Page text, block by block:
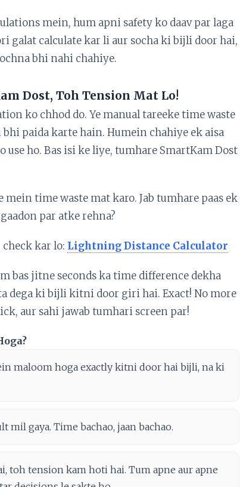
mein, hum apni safety ko daav par laga
galat calculate kar li aur socha ki bijli door hai,
bhi nahi chahiye.
Dost, Toh Tension Mat Lo!
ko chhod do. Ye manual tareeke time waste
paida karte hain. Humein chahiye ek aisa
use ho. Bas isi ke liye, tumhare SmartKam Dost
time waste mat karo. Jab tumhare paas ek
par atke rehna?
kar lo: Lightning Distance Calculator
bas jitne seconds ka time difference dekha
dega ki bijli kitni door giri hai. Exact! No more
aur sahi jawab tumhari screen par!
maloom hoga exactly kitni door hai bijli, na ki
mil gaya. Time bachao, jaan bachao.
toh tension kam hoti hai. Tum apne aur apne